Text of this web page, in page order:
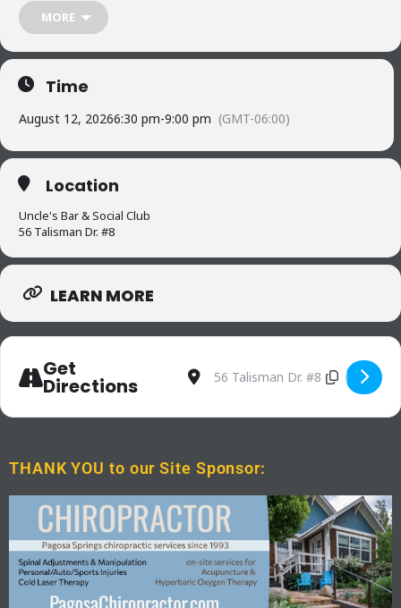
friends, test your trivia skills, and help us give back to the
community while having great time! Don’t miss out on the chance to
from 1 person to 6 max. The first question is asked at 6:30pm
sharp so arrive early to get settled. Come Hungry!
MORE
Time
August 12, 20266:30 pm-9:00 pm (GMT-06:00)
Location
Uncle's Bar & Social Club
56 Talisman Dr. #8
LEARN MORE
Get
Directions
Address - Trivia Night at
Destination Address -
THANK YOU to our Site Sponsor: